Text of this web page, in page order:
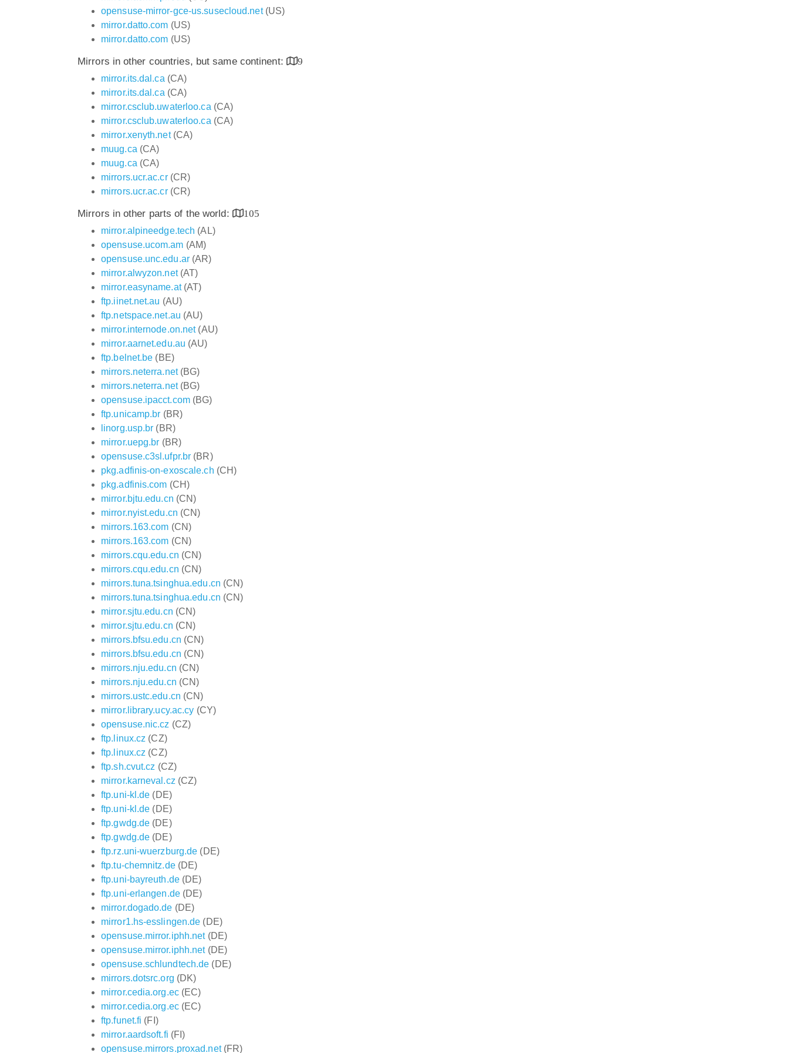
opensuse-mirror-gce-us.susecloud.net(US)
mirror.datto.com (US)
mirror.datto.com (US)
Mirrors in other countries, but same continent:
9
mirror.its.dal.ca (CA)
mirror.its.dal.ca (CA)
mirror.csclub.uwaterloo.ca (CA)
mirror.csclub.uwaterloo.ca (CA)
mirror.xenyth.net(CA)
muug.ca (CA)
muug.ca (CA)
mirrors.ucr.ac.cr(CR)
mirrors.ucr.ac.cr(CR)
Mirrors in other parts of the world:
105
mirror.alpineedge.tech (AL)
opensuse.ucom.am (AM)
opensuse.unc.edu.ar(AR)
mirror.alwyzon.net(AT)
mirror.easyname.at(AT)
ftp.iinet.net.au (AU)
ftp.netspace.net.au (AU)
mirror.internode.on.net(AU)
mirror.aarnet.edu.au (AU)
ftp.belnet.be (BE)
mirrors.neterra.net(BG)
mirrors.neterra.net(BG)
opensuse.ipacct.com(BG)
ftp.unicamp.br (BR)
linorg.usp.br (BR)
mirror.uepg.br (BR)
opensuse.c3sl.ufpr.br (BR)
pkg.adfinis-on-exoscale.ch (CH)
pkg.adfinis.com (CH)
mirror.bjtu.edu.cn (CN)
mirror.nyist.edu.cn (CN)
mirrors.163.com (CN)
mirrors.163.com (CN)
mirrors.cqu.edu.cn (CN)
mirrors.cqu.edu.cn (CN)
mirrors.tuna.tsinghua.edu.cn (CN)
mirrors.tuna.tsinghua.edu.cn (CN)
mirror.sjtu.edu.cn (CN)
mirror.sjtu.edu.cn (CN)
mirrors.bfsu.edu.cn (CN)
mirrors.bfsu.edu.cn (CN)
mirrors.nju.edu.cn (CN)
mirrors.nju.edu.cn (CN)
mirrors.ustc.edu.cn (CN)
mirror.library.ucy.ac.cy (CY)
opensuse.nic.cz (CZ)
ftp.linux.cz (CZ)
ftp.linux.cz (CZ)
ftp.sh.cvut.cz (CZ)
mirror.karneval.cz (CZ)
ftp.uni-kl.de (DE)
ftp.uni-kl.de (DE)
ftp.gwdg.de (DE)
ftp.gwdg.de (DE)
ftp.rz.uni-wuerzburg.de (DE)
ftp.tu-chemnitz.de(DE)
ftp.uni-bayreuth.de(DE)
ftp.uni-erlangen.de(DE)
mirror.dogado.de (DE)
mirror1.hs-esslingen.de (DE)
opensuse.mirror.iphh.net(DE)
opensuse.mirror.iphh.net(DE)
opensuse.schlundtech.de (DE)
mirrors.dotsrc.org (DK)
mirror.cedia.org.ec(EC)
mirror.cedia.org.ec(EC)
ftp.funet.fi (FI)
mirror.aardsoft.fi (FI)
opensuse.mirrors.proxad.net(FR)